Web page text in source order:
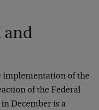
and
implementation of the
of the Federal
December is a